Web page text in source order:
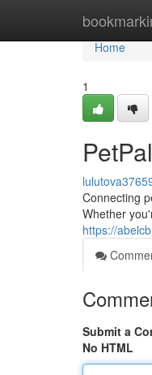
Home
Home
1
Connecting
Whether
https://
Submit a
No HTML